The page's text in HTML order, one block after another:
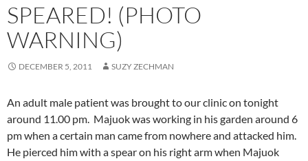
SPEARED! (PHOTO
WARNING)
DECEMBER 5, 2011 SUZY ZECHMAN
An adult male patient was brought to our clinic on tonight
around 11.00 pm. Majuok was working in his garden around 6
pm when a certain man came from nowhere and attacked him.
He pierced him with a spear on his right arm when Majuok